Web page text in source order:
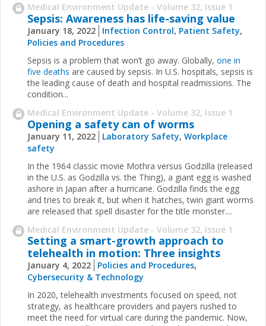
Medical Environment Update - Volume 32, Issue 1
Sepsis: Awareness has life-saving value
January 18, 2022 Infection Control, Patient Safety,
Policies and Procedures
Sepsis is a problem that won’t go away. Globally, one in
five deaths are caused by sepsis. In U.S. hospitals, sepsis is
the leading cause of death and hospital readmissions. The
condition...
Medical Environment Update - Volume 32, Issue 1
Opening a safety can of worms
January 11, 2022 Laboratory Safety, Workplace
safety
In the 1964 classic movie Mothra versus Godzilla (released
in the U.S. as Godzilla vs. the Thing), a giant egg is washed
ashore in Japan after a hurricane. Godzilla finds the egg
and tries to break it, but when it hatches, twin giant worms
are released that spell disaster for the title monster....
Medical Environment Update - Volume 32, Issue 1
Setting a smart-growth approach to
telehealth in motion: Three insights
January 4, 2022 Policies and Procedures,
Cybersecurity & Technology
In 2020, telehealth investments focused on speed, not
strategy, as healthcare providers and payers rushed to
meet the need for virtual care during the pandemic. Now,